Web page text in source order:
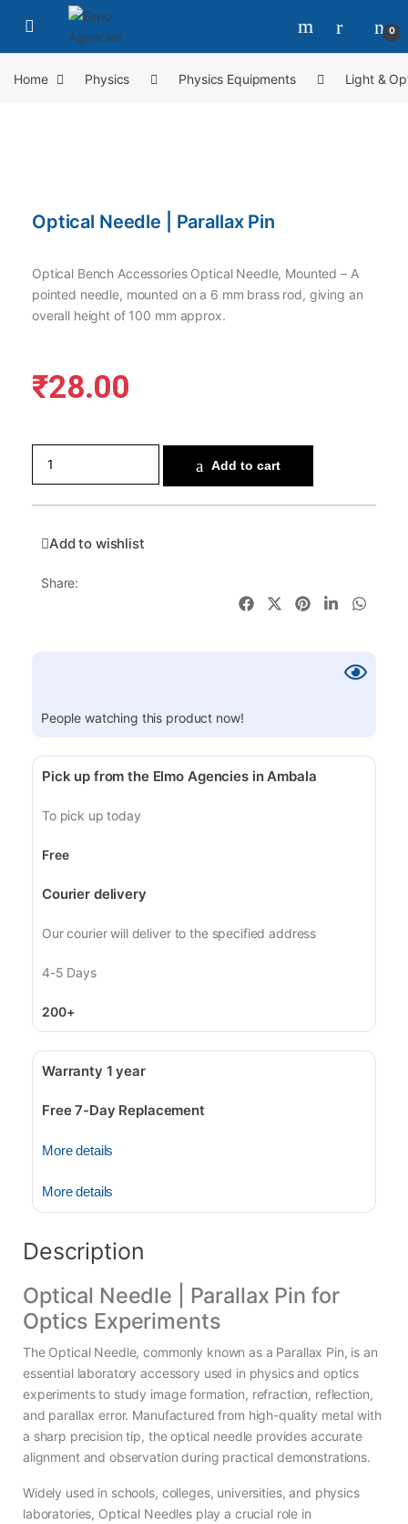
0
Home Physics Physics Equipments Light &
Optical Needle | Parallax Pin
Optical Bench Accessories Optical Needle, Mounted – A
pointed needle, mounted on a 6 mm brass rod, giving an
overall height of 100 mm approx.
₹28.00
Add to cart
Add to wishlist
Share:
People watching this product now!
Pick up from the Elmo Agencies in Ambala
To pick up today
Free
Courier delivery
Our courier will deliver to the specified address
4-5 Days
200+
Warranty 1 year
Free 7-Day Replacement
More details
More details
Description
Optical Needle | Parallax Pin for
Optics Experiments
The Optical Needle, commonly known as a Parallax Pin, is an
essential laboratory accessory used in physics and optics
experiments to study image formation, refraction, reflection,
and parallax error. Manufactured from high-quality metal with
a sharp precision tip, the optical needle provides accurate
alignment and observation during practical demonstrations.
Widely used in schools, colleges, universities, and physics
laboratories, Optical Needles play a crucial role in